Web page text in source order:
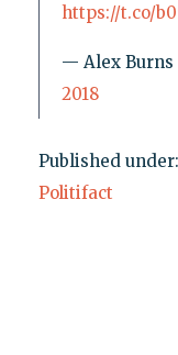
https://t.co/
— Alex Burns
2018
Published under:
Politifact